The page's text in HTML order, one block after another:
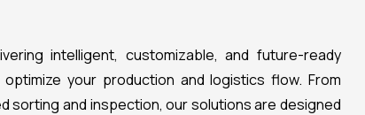
intelligent, customizable, and future-ready
your production and logistics flow. From
sorting and inspection, our solutions are designed